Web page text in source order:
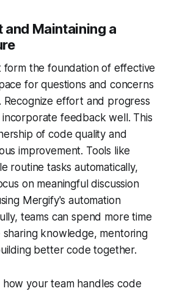
and Maintaining a
form the foundation of effective
for questions and concerns
Recognize effort and progress
feedback well. This
of code quality and
improvement. Tools like
routine tasks automatically,
on meaningful discussion
Mergify's automation
teams can spend more time
knowledge, mentoring
better code together.
how your team handles code